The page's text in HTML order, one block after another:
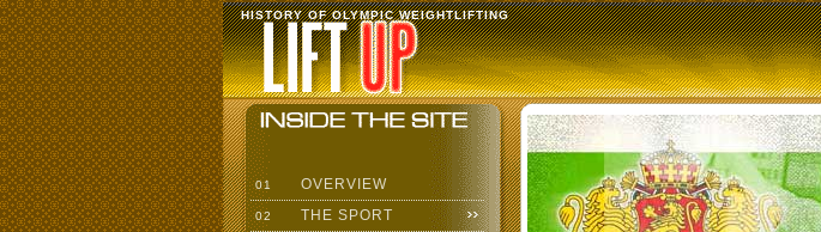
HISTORY OF OLYMPIC WEIGHTLIFTING
01 OVERVIEW
02 THE SPORT